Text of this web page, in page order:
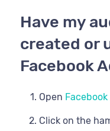
Have my
created or
Facebook
Open
Click on the